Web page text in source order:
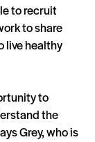
to recruit
to share
live healthy
to
the
Grey, who is